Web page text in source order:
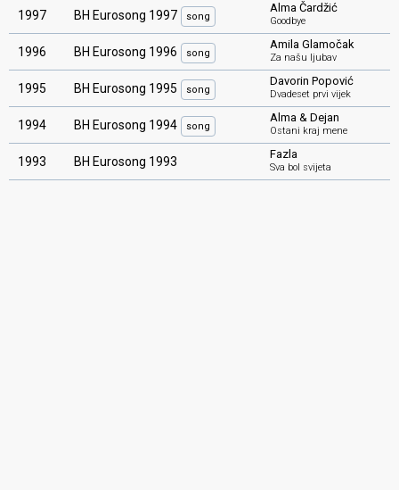
1997 BH Eurosong 1997 song
Alma Čardžić
Goodbye
1996 BH Eurosong 1996 song
Amila Glamočak
Za našu ljubav
1995 BH Eurosong 1995 song
Davorin Popović
Dvadeset prvi vijek
1994 BH Eurosong 1994 song
Alma & Dejan
Ostani kraj mene
1993 BH Eurosong 1993
Fazla
Sva bol svijeta